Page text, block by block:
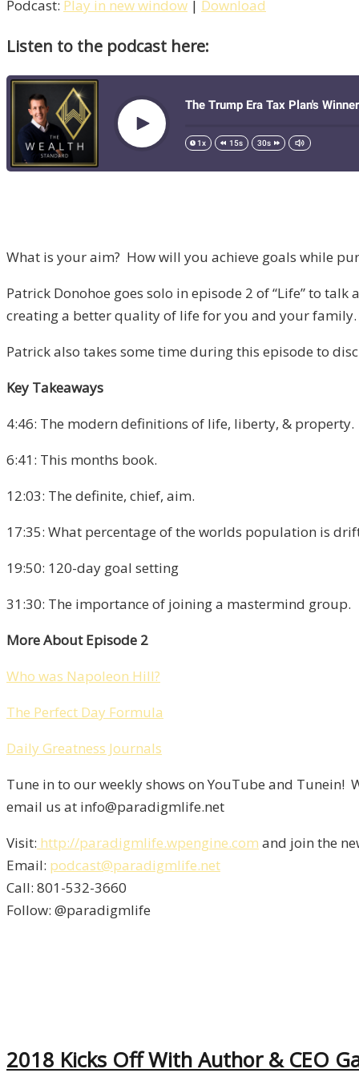
Podcast: Play in new window | Download
Listen to the podcast here:
What is your aim? How will you achieve goals while
Patrick Donohoe goes solo in episode 2 of “Life” to
creating a better quality of life for you and your family.
Patrick also takes some time during this episode to
Key Takeaways
4:46: The modern definitions of life, liberty, & property.
6:41: This months book.
12:03: The definite, chief, aim.
17:35: What percentage of the worlds population is
19:50: 120-day goal setting
31:30: The importance of joining a mastermind group.
More About Episode 2
Who was Napoleon Hill?
The Perfect Day Formula
Daily Greatness Journals
Tune in to our weekly shows on YouTube and Tunein!
email us at info@paradigmlife.net
Visit: http://paradigmlife.wpengine.com and join the
Email: podcast@paradigmlife.net
Call: 801-532-3660
Follow: @paradigmlife
2018 Kicks Off With Author & CEO